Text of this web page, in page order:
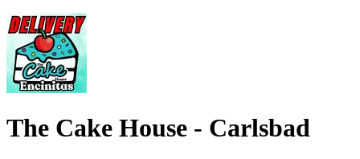
The Cake House - Carlsbad